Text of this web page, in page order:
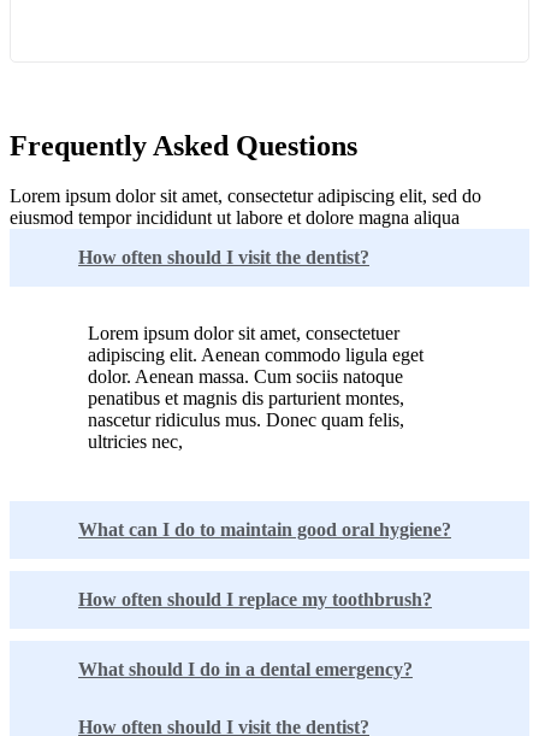
Frequently Asked Questions
Lorem ipsum dolor sit amet, consectetur adipiscing elit, sed do
eiusmod tempor incididunt ut labore et dolore magna aliqua
How often should I visit the dentist?
Lorem ipsum dolor sit amet, consectetuer
adipiscing elit. Aenean commodo ligula eget
dolor. Aenean massa. Cum sociis natoque
penatibus et magnis dis parturient montes,
nascetur ridiculus mus. Donec quam felis,
ultricies nec,
What can I do to maintain good oral hygiene?
How often should I replace my toothbrush?
What should I do in a dental emergency?
How often should I visit the dentist?